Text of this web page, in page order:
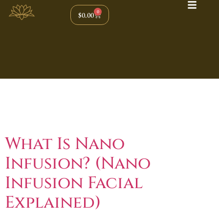
$0.00 0
What Is Nano
Infusion? (Nano
Infusion Facial
Explained)